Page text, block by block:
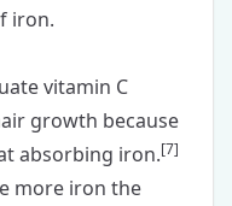
iron.
vitamin C
growth because
absorbing iron.[7]
more iron the